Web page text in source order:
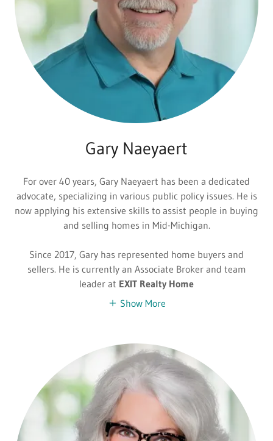
Gary Naeyaert
For over 40 years, Gary Naeyaert has been a dedicated
advocate, specializing in various public policy issues. He is
now applying his extensive skills to assist people in buying
and selling homes in Mid-Michigan.
Since 2017, Gary has represented home buyers and
sellers. He is currently an Associate Broker and team
leader at EXIT Realty Home
Show More